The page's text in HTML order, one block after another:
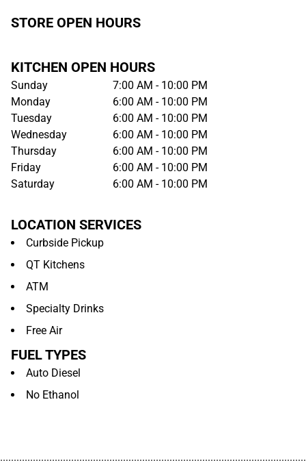
STORE OPEN HOURS
KITCHEN OPEN HOURS
Sunday
7:00 AM - 10:00 PM
Monday
6:00 AM - 10:00 PM
Tuesday
6:00 AM - 10:00 PM
Wednesday
6:00 AM - 10:00 PM
Thursday
6:00 AM - 10:00 PM
Friday
6:00 AM - 10:00 PM
Saturday
6:00 AM - 10:00 PM
LOCATION SERVICES
Curbside Pickup
QT Kitchens
ATM
Specialty Drinks
Free Air
FUEL TYPES
Auto Diesel
No Ethanol